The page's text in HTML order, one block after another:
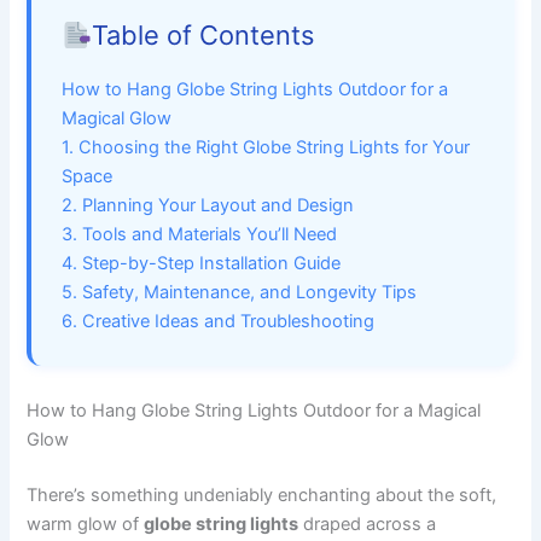
Table of Contents
How to Hang Globe String Lights Outdoor for a
Magical Glow
1. Choosing the Right Globe String Lights for Your
Space
2. Planning Your Layout and Design
3. Tools and Materials You’ll Need
4. Step-by-Step Installation Guide
5. Safety, Maintenance, and Longevity Tips
6. Creative Ideas and Troubleshooting
How to Hang Globe String Lights Outdoor for a Magical
Glow
There’s something undeniably enchanting about the soft,
warm glow ofglobe string lights draped across a